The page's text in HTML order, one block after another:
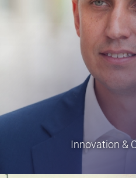
Innovation &